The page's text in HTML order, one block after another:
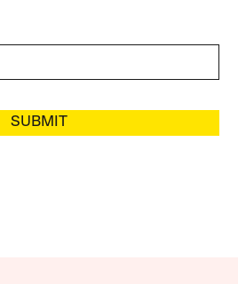
SUBMIT